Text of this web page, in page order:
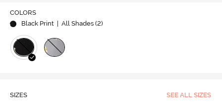
COLORS
Black Print
| All Shades (2)
SIZES SEE ALL SIZES